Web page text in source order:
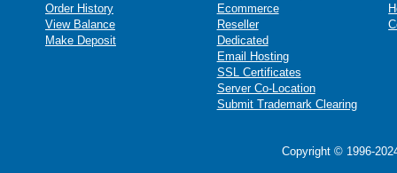
Order History
View Balance
Make Deposit
Ecommerce
Reseller
Dedicated
Email Hosting
SSL Certificates
Server Co-Location
Submit Trademark Clearing
Copyright © 1996-